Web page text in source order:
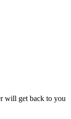
will get back to you